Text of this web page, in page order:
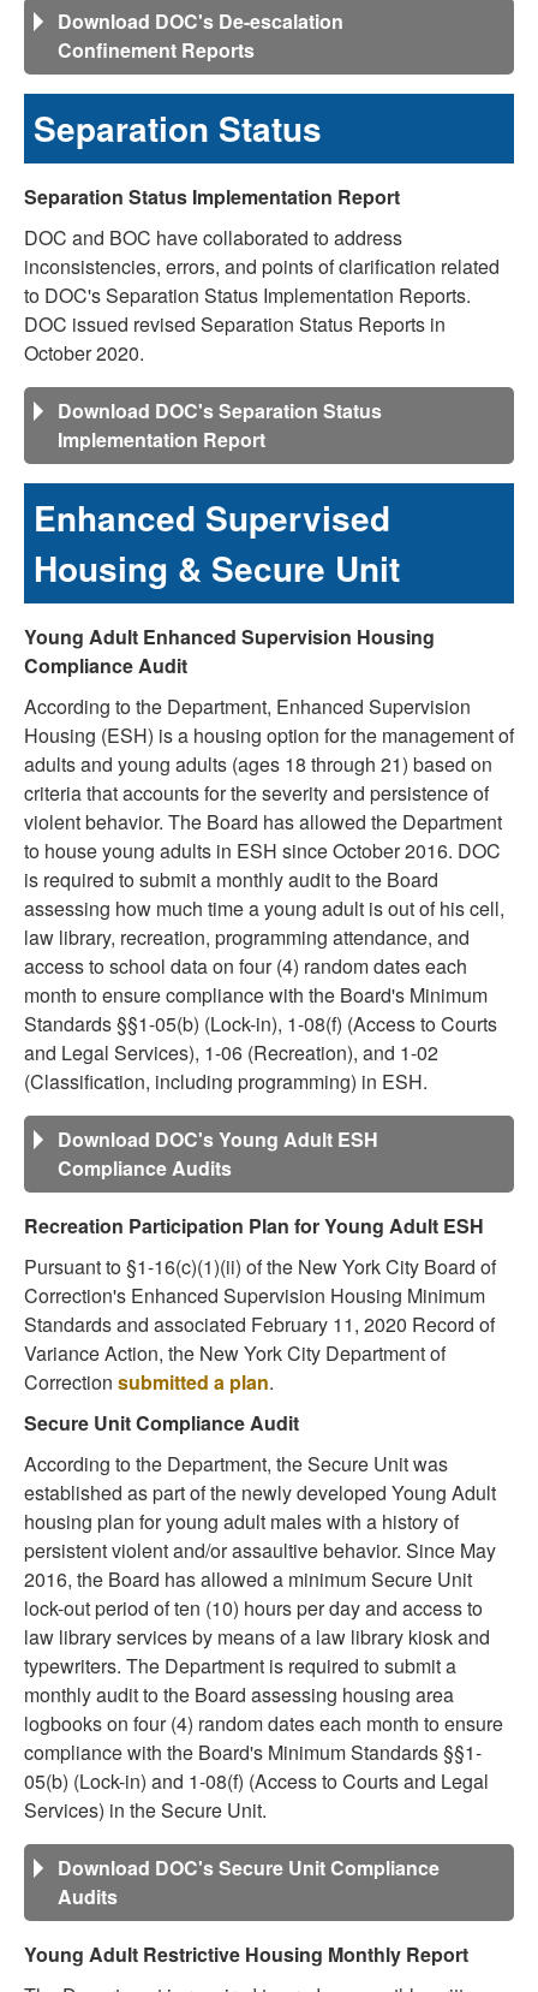
Download DOC's De-escalation
Confinement Reports
Separation Status
Separation Status Implementation Report
DOC and BOC have collaborated to address
inconsistencies, errors, and points of clarification related
to DOC's Separation Status Implementation Reports.
DOC issued revised Separation Status Reports in
October 2020.
Download DOC's Separation Status
Implementation Report
Enhanced Supervised
Housing & Secure Unit
Young Adult Enhanced Supervision Housing
Compliance Audit
According to the Department, Enhanced Supervision
Housing (ESH) is a housing option for the management of
adults and young adults (ages 18 through 21) based on
criteria that accounts for the severity and persistence of
violent behavior. The Board has allowed the Department
to house young adults in ESH since October 2016. DOC
is required to submit a monthly audit to the Board
assessing how much time a young adult is out of his cell,
law library, recreation, programming attendance, and
access to school data on four (4) random dates each
month to ensure compliance with the Board's Minimum
Standards §§1-05(b) (Lock-in), 1-08(f) (Access to Courts
and Legal Services), 1-06 (Recreation), and 1-02
(Classification, including programming) in ESH.
Download DOC's Young Adult ESH
Compliance Audits
Recreation Participation Plan for Young Adult ESH
Pursuant to §1-16(c)(1)(ii) of the New York City Board of
Correction's Enhanced Supervision Housing Minimum
Standards and associated February 11, 2020 Record of
Variance Action, the New York City Department of
Correction submitted a plan.
Secure Unit Compliance Audit
According to the Department, the Secure Unit was
established as part of the newly developed Young Adult
housing plan for young adult males with a history of
persistent violent and/or assaultive behavior. Since May
2016, the Board has allowed a minimum Secure Unit
lock-out period of ten (10) hours per day and access to
law library services by means of a law library kiosk and
typewriters. The Department is required to submit a
monthly audit to the Board assessing housing area
logbooks on four (4) random dates each month to ensure
compliance with the Board's Minimum Standards §§1-
05(b) (Lock-in) and 1-08(f) (Access to Courts and Legal
Services) in the Secure Unit.
Download DOC's Secure Unit Compliance
Audits
Young Adult Restrictive Housing Monthly Report